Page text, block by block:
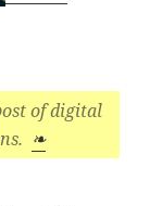
of digital
❧